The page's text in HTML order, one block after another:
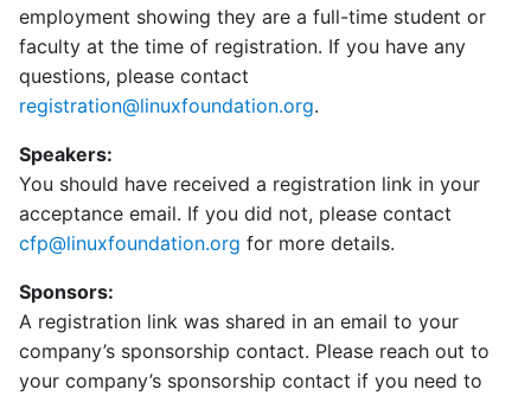
employment showing they are a full-time student or
faculty at the time of registration. If you have any
questions, please contact
registration@linuxfoundation.org.
Speakers:
You should have received a registration link in your
acceptance email. If you did not, please contact
cfp@linuxfoundation.org for more details.
Sponsors:
A registration link was shared in an email to your
company’s sponsorship contact. Please reach out to
your company’s sponsorship contact if you need to